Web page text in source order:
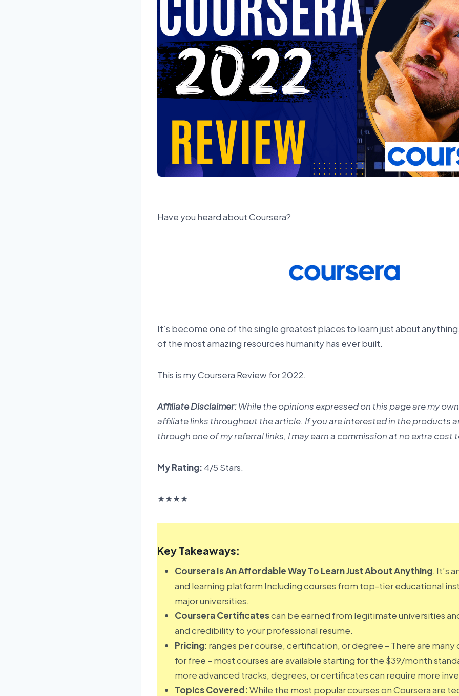
Have you heard about Coursera?
It’s become one of the single greatest places to learn just about
of the most amazing resources humanity has ever built.
This is my Coursera Review for 2022.
Affiliate Disclaimer:While the opinions expressed on this page are my
affiliate links throughout the article. If you are interested in the products
through one of my referral links, I may earn a commission at no extra cost
My Rating: 4/5 Stars.
★★★★
Key Takeaways:
Coursera Is An Affordable Way To Learn Just About Anything. It’s
and learning platform Including courses from top-tier educational
major universities.
Coursera Certificatescan be earned from legitimate universities
and credibility to your professional resume.
Pricing: ranges per course, certification, or degree – There are many
for free – most courses are available starting for the $39/month
more advanced tracks, degrees, or certificates can require more
Topics Covered:While the most popular courses on Coursera are